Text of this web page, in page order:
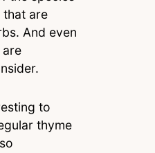
that are
And even
are
to
thyme